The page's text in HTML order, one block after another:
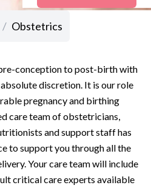
/ Obstetrics
conception to post-birth with
discretion. It is our role
pregnancy and birthing
care team of obstetricians,
and support staff has
to support you through all the
Your care team will include
critical care experts available